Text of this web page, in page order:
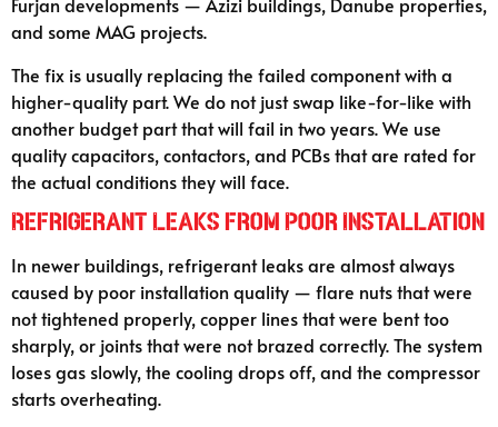
and some MAG projects.
The fix is usually replacing the failed component with a
higher-quality part. We do not just swap like-for-like with
another budget part that will fail in two years. We use
quality capacitors, contactors, and PCBs that are rated for
the actual conditions they will face.
Refrigerant Leaks from Poor Installation
In newer buildings, refrigerant leaks are almost always
caused by poor installation quality — flare nuts that were
not tightened properly, copper lines that were bent too
sharply, or joints that were not brazed correctly. The system
loses gas slowly, the cooling drops off, and the compressor
starts overheating.